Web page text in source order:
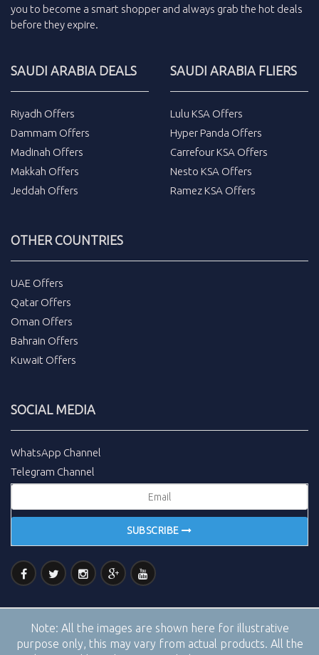
you to become a smart shopper and always grab the hot deals
before they expire.
SAUDI ARABIA DEALS
Riyadh Offers
Dammam Offers
Madinah Offers
Makkah Offers
Jeddah Offers
SAUDI ARABIA FLIERS
Lulu KSA Offers
Hyper Panda Offers
Carrefour KSA Offers
Nesto KSA Offers
Ramez KSA Offers
OTHER COUNTRIES
UAE Offers
Qatar Offers
Oman Offers
Bahrain Offers
Kuwait Offers
SOCIAL MEDIA
WhatsApp Channel
Telegram Channel
SUBSCRIBE
Note: All the images are shown here for illustrative
purpose only, this may vary from actual products. All the